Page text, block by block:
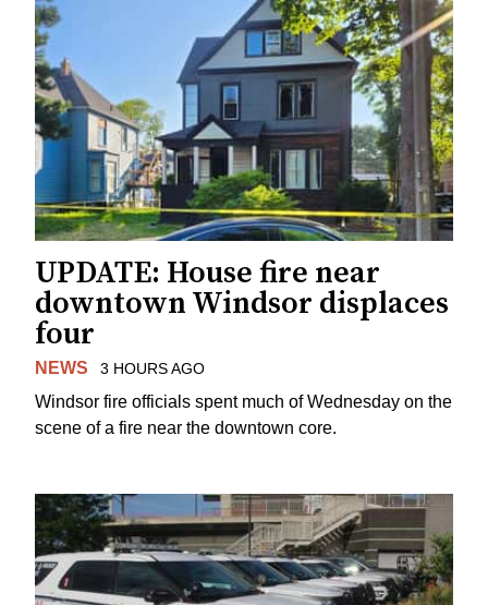
UPDATE: House fire near
downtown Windsor displaces
four
NEWS 3 HOURS AGO
Windsor fire officials spent much of Wednesday on the
scene of a fire near the downtown core.